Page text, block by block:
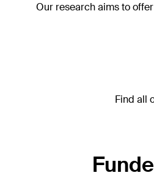
Our research aims to
Find all